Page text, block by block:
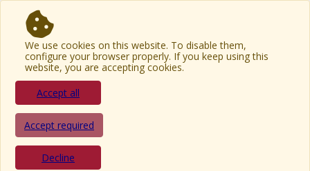
We use cookies on this website. To disable them,
configure your browser properly. If you keep using this
website, you are accepting cookies.
Accept all
Accept required
Decline